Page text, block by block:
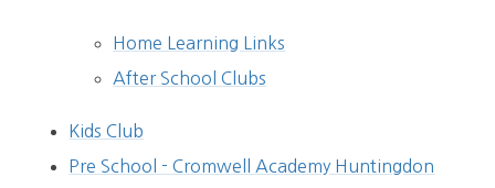
Home Learning Links
After School Clubs
Kids Club
Pre School - Cromwell Academy Huntingdon